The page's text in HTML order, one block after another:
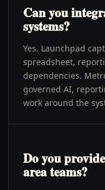
Can you
systems?
Yes. Launchpad
spreadsheet,
dependencies.
governed AI,
work around the
Do you
area teams?